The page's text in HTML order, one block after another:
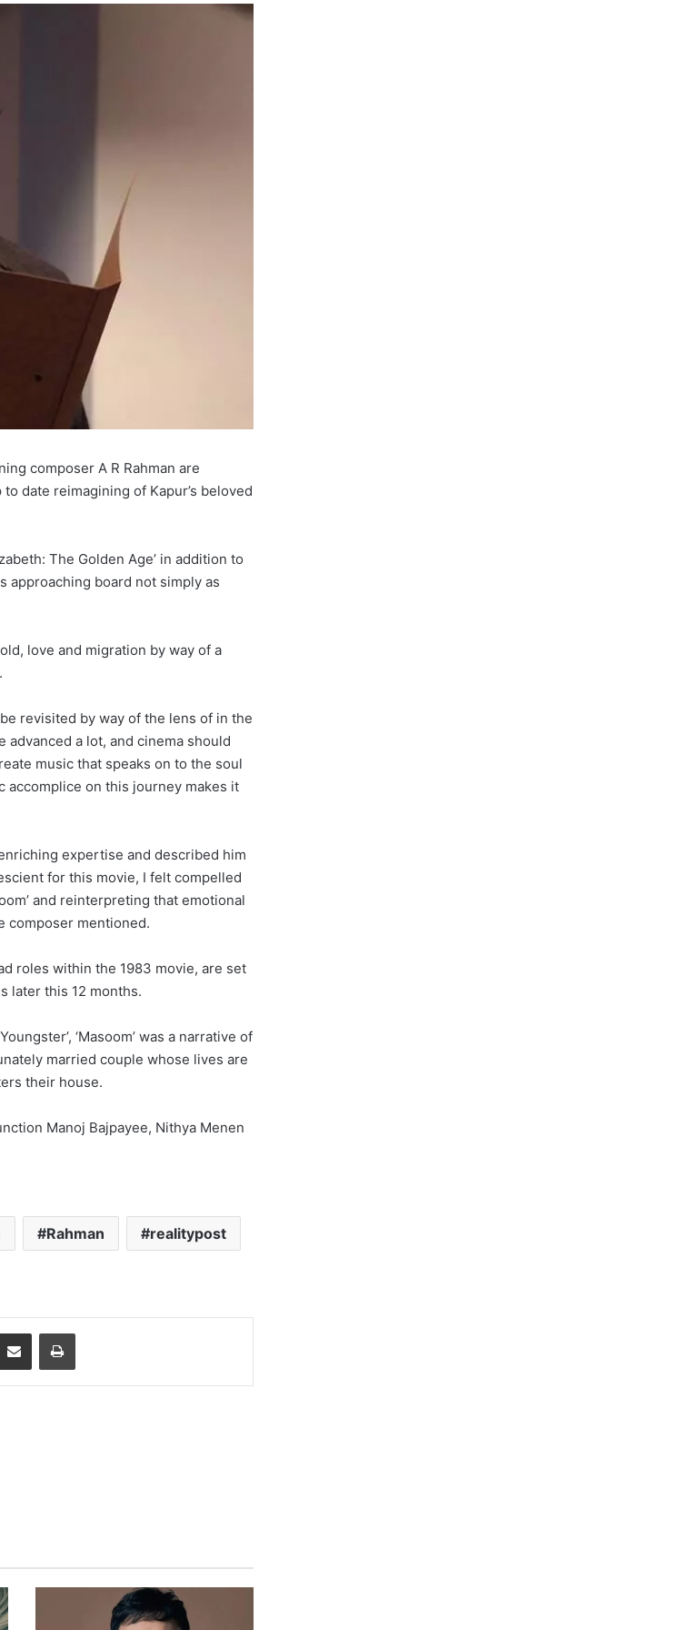
composer A R Rahman are
date reimagining of Kapur’s beloved
The Golden Age’ in addition to
approaching board not simply as
love and migration by way of a
revisited by way of the lens of in the
advanced a lot, and cinema should
music that speaks on to the soul
accomplice on this journey makes it
expertise and described him
for this movie, I felt compelled
and reinterpreting that emotional
composer mentioned.
roles within the 1983 movie, are set
later this 12 months.
‘Masoom’ was a narrative of
married couple whose lives are
their house.
Manoj Bajpayee, Nithya Menen
Rahman realitypost
Share via Email Print